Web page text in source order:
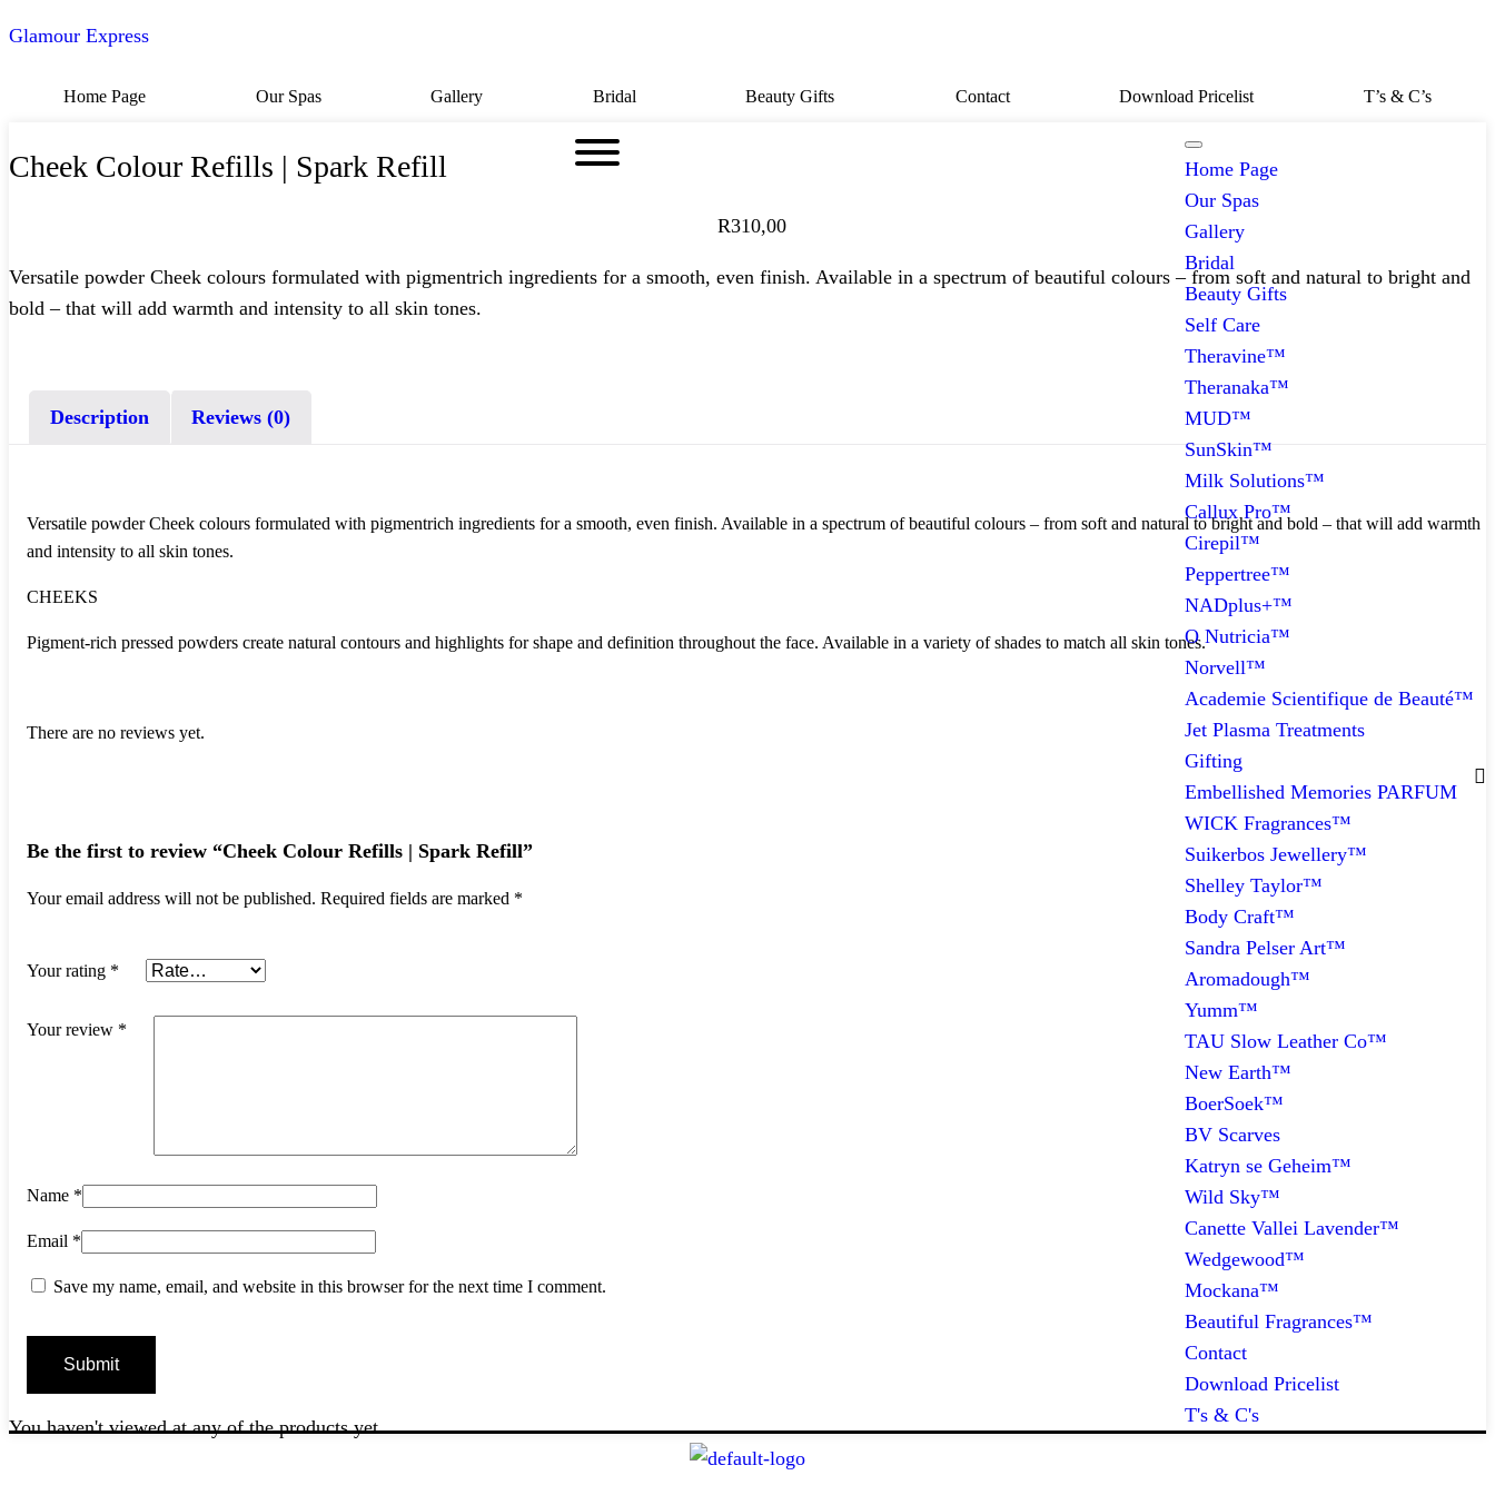
Glamour Express
Home Page Our Spas Gallery Bridal Beauty Gifts Contact Download Pricelist T’s & C’s
Home Page
Our Spas
Gallery
Bridal
Beauty Gifts
Self Care
Theravine™
Theranaka™
MUD™
SunSkin™
Milk Solutions™
Callux Pro™
Cirepil™
Peppertree™
NADplus+™
O Nutricia™
Norvell™
Academie Scientifique de Beauté™
Jet Plasma Treatments
Gifting
Embellished Memories PARFUM
WICK Fragrances™
Suikerbos Jewellery™
Shelley Taylor™
Body Craft™
Sandra Pelser Art™
Aromadough™
Yumm™
TAU Slow Leather Co™
New Earth™
BoerSoek™
BV Scarves
Katryn se Geheim™
Wild Sky™
Canette Vallei Lavender™
Wedgewood™
Mockana™
Beautiful Fragrances™
Contact
Download Pricelist
T's & C's
Cheek Colour Refills | Spark Refill
R310,00
Versatile powder Cheek colours formulated with pigmentrich ingredients for a smooth, even finish. Available in a spectrum of beautiful colours – from soft and natural to bright and
bold – that will add warmth and intensity to all skin tones.
Description Reviews (0)
Versatile powder Cheek colours formulated with pigmentrich ingredients for a smooth, even finish. Available in a spectrum of beautiful colours – from soft and natural to bright and bold – that will add warmth
and intensity to all skin tones.
CHEEKS
Pigment-rich pressed powders create natural contours and highlights for shape and definition throughout the face. Available in a variety of shades to match all skin tones.
There are no reviews yet.
Be the first to review “Cheek Colour Refills | Spark Refill”
Your email address will not be published. Required fields are marked *
Your rating *
Your review *
Name *
Email *
Save my name, email, and website in this browser for the next time I comment.
You haven't viewed at any of the products yet.